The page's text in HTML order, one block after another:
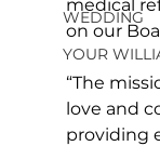
WEDDING
YOUR
medical
on our
“The
love and
providing